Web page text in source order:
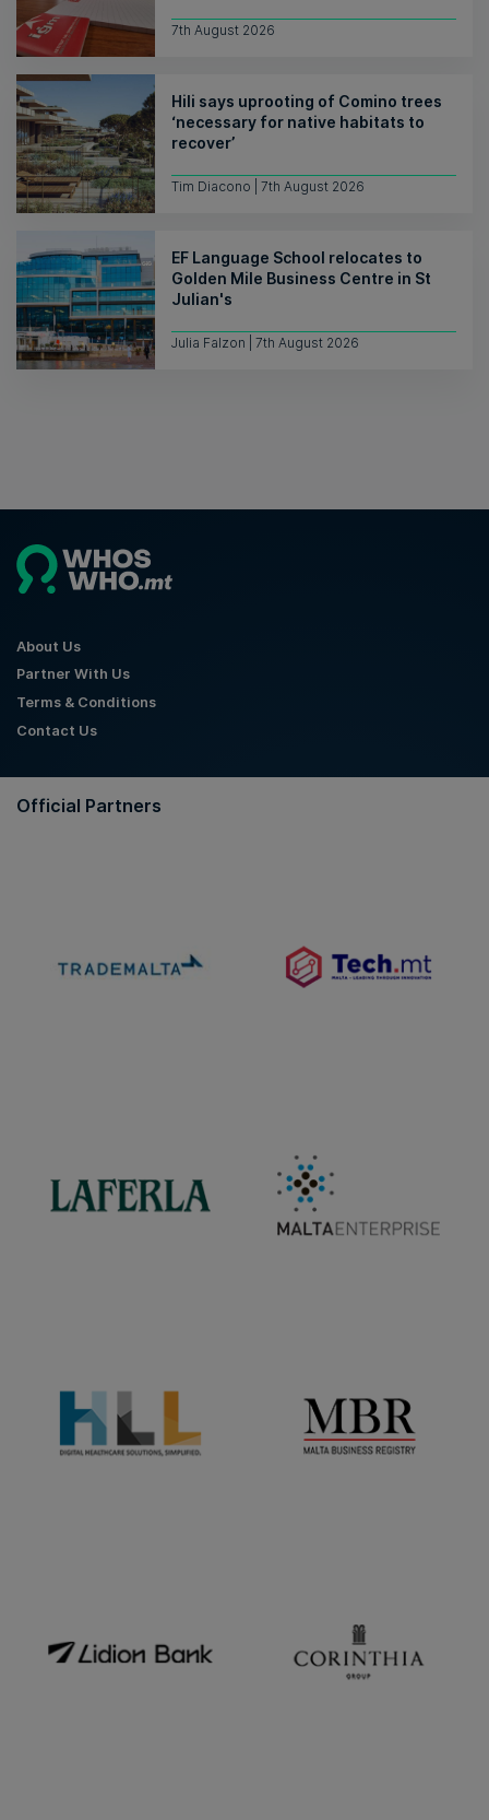
7th August 2026
Hili says uprooting of Comino trees
‘necessary for native habitats to
recover’
Tim Diacono | 7th August 2026
EF Language School relocates to
Golden Mile Business Centre in St
Julian's
Julia Falzon | 7th August 2026
About Us
Partner With Us
Terms & Conditions
Contact Us
Official Partners